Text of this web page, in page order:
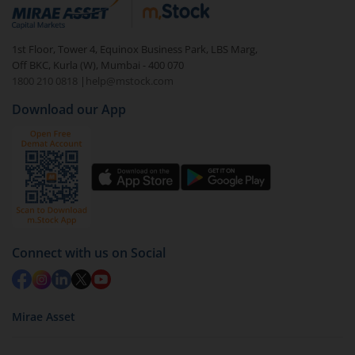
debt. There are six types of hybrid funds each with a
unique mix of equity and debt. These are ideal for
beginners to test the waters, before going all in with
equities.
1st Floor, Tower 4, Equinox Business Park, LBS Marg,
Off BKC, Kurla (W), Mumbai - 400 070
1800 210 0818
| help@mstock.com
Download our App
Connect with us on Social
Mirae Asset